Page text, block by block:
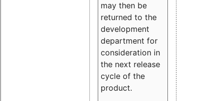
may then be
returned to the
development
department for
consideration in
the next release
cycle of the
product.